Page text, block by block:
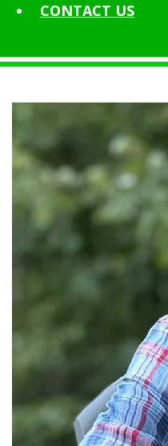
CONTACT US